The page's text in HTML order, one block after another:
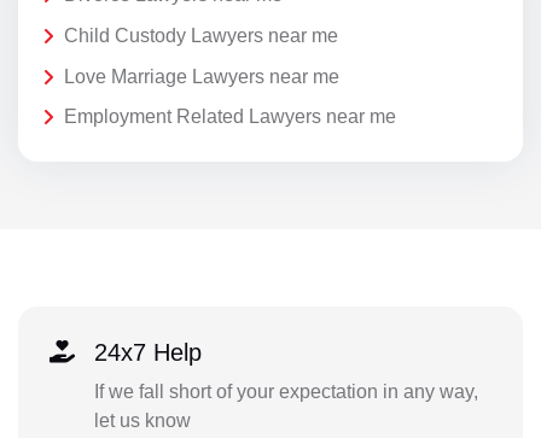
Child Custody Lawyers near me
Love Marriage Lawyers near me
Employment Related Lawyers near me
24x7 Help
If we fall short of your expectation in any way,
let us know